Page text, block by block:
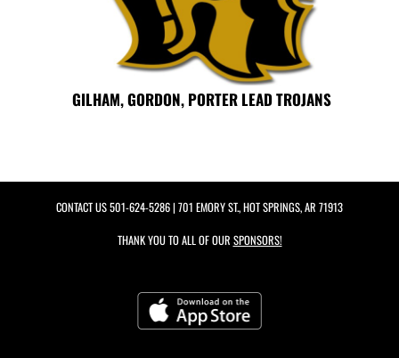
GILHAM, GORDON, PORTER LEAD TROJANS
CONTACT US501-624-5286| 701 EMORY ST., HOT SPRINGS, AR 71913
THANK YOU TO ALL OF OUR SPONSORS!